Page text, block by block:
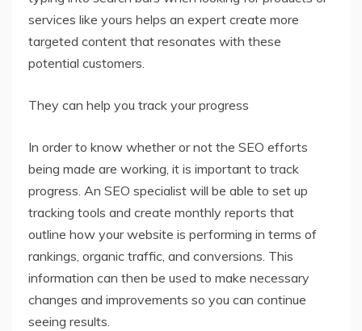
services like yours helps an expert create more
targeted content that resonates with these
potential customers.
They can help you track your progress
In order to know whether or not the SEO efforts
being made are working, it is important to track
progress. An SEO specialist will be able to set up
tracking tools and create monthly reports that
outline how your website is performing in terms of
rankings, organic traffic, and conversions. This
information can then be used to make necessary
changes and improvements so you can continue
seeing results.